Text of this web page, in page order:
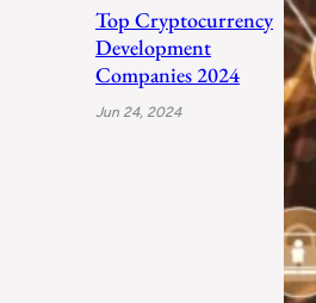
Top Cryptocurrency
Development
Companies 2024
Jun 24, 2024